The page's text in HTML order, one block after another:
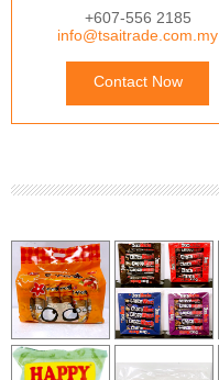
+607-556 2185
info@tsaitrade.com.my
Contact Now